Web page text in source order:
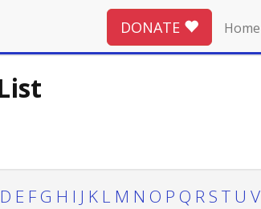
DONATE Home
D E F G H I J K L M N O P Q R S T U V